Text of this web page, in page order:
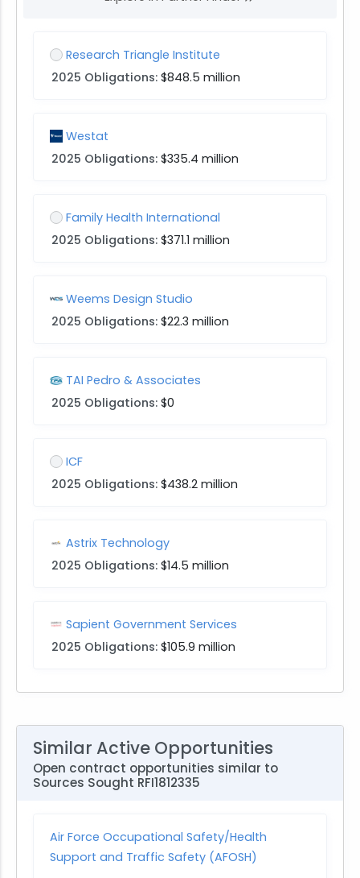
Research Triangle Institute
2025 Obligations: $848.5 million
Westat
2025 Obligations: $335.4 million
Family Health International
2025 Obligations: $371.1 million
Weems Design Studio
2025 Obligations: $22.3 million
TAI Pedro & Associates
2025 Obligations: $0
ICF
2025 Obligations: $438.2 million
Astrix Technology
2025 Obligations: $14.5 million
Sapient Government Services
2025 Obligations: $105.9 million
Similar Active Opportunities
Open contract opportunities similar to
Sources Sought RFI1812335
Air Force Occupational Safety/Health
Support and Traffic Safety (AFOSH)